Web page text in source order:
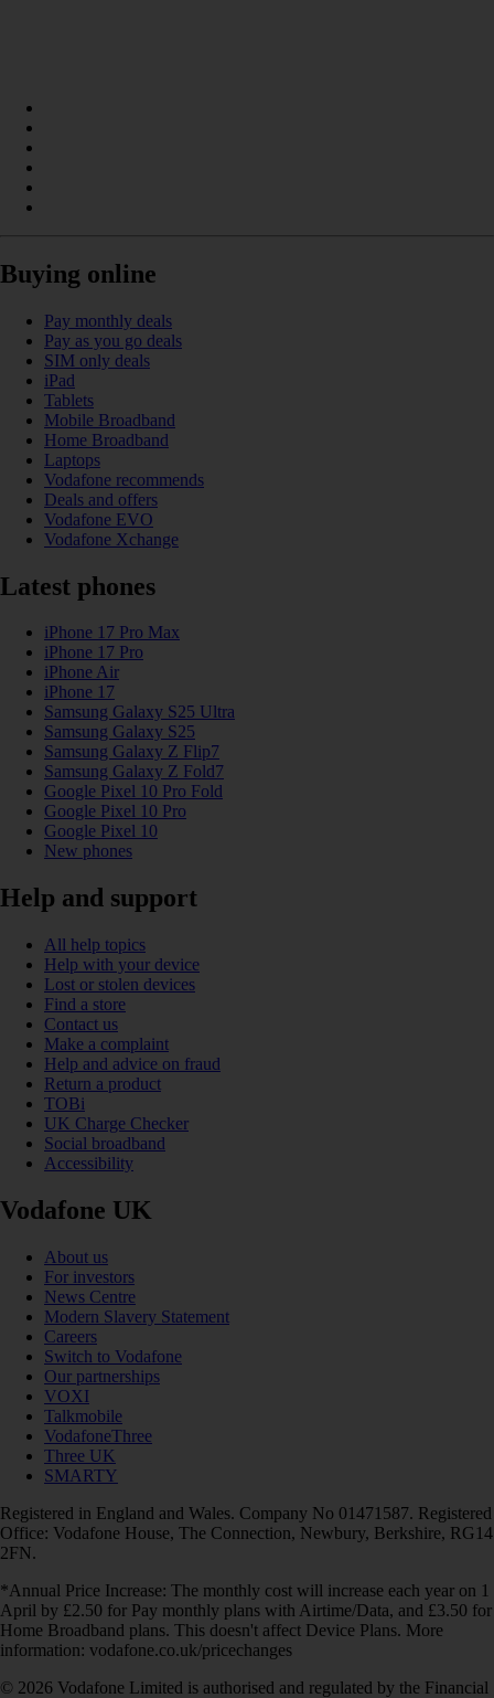
Buying online
Pay monthly deals
Pay as you go deals
SIM only deals
iPad
Tablets
Mobile Broadband
Home Broadband
Laptops
Vodafone recommends
Deals and offers
Vodafone EVO
Vodafone Xchange
Latest phones
iPhone 17 Pro Max
iPhone 17 Pro
iPhone Air
iPhone 17
Samsung Galaxy S25 Ultra
Samsung Galaxy S25
Samsung Galaxy Z Flip7
Samsung Galaxy Z Fold7
Google Pixel 10 Pro Fold
Google Pixel 10 Pro
Google Pixel 10
New phones
Help and support
All help topics
Help with your device
Lost or stolen devices
Find a store
Contact us
Make a complaint
Help and advice on fraud
Return a product
TOBi
UK Charge Checker
Social broadband
Accessibility
Vodafone UK
About us
For investors
News Centre
Modern Slavery Statement
Careers
Switch to Vodafone
Our partnerships
VOXI
Talkmobile
VodafoneThree
Three UK
SMARTY
Registered in England and Wales. Company No 01471587. Registered
Office: Vodafone House, The Connection, Newbury, Berkshire, RG14
2FN.
*Annual Price Increase: The monthly cost will increase each year on 1
April by £2.50 for Pay monthly plans with Airtime/Data, and £3.50 for
Home Broadband plans. This doesn't affect Device Plans. More
information: vodafone.co.uk/pricechanges
© 2026 Vodafone Limited is authorised and regulated by the Financial